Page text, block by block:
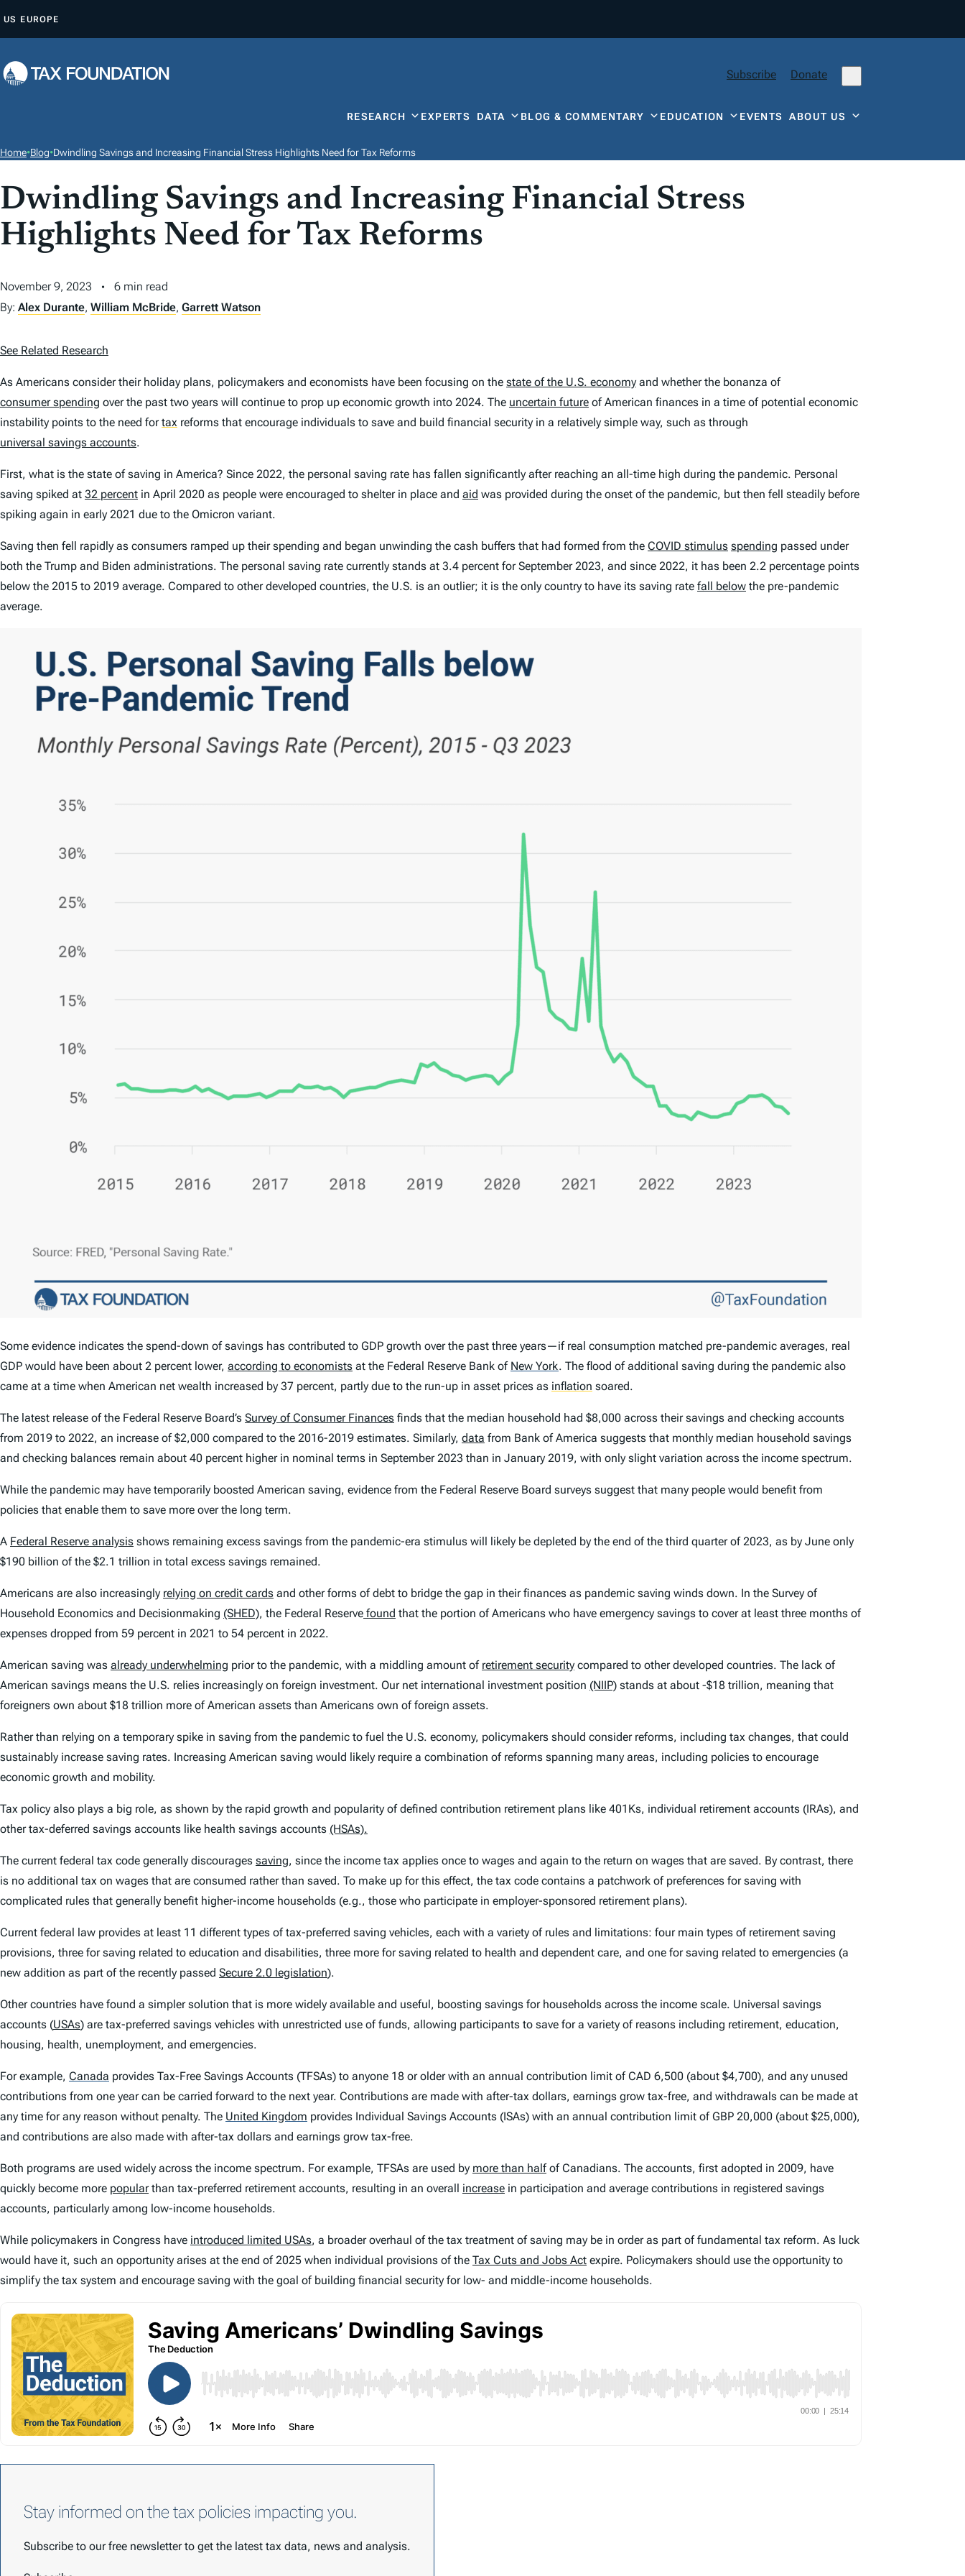
P
O
T
E
US EUROPE
Subscribe Donate
RESEARCH EXPERTS DATA BLOG & COMMENTARY EDUCATION EVENTSABOUT US
Home•Blog•Dwindling Savings and Increasing Financial Stress Highlights Need for Tax Reforms
Dwindling Savings and Increasing Financial Stress
Highlights Need for Tax Reforms
November 9, 2023
6 min read
By: Alex Durante, William McBride, Garrett Watson
See Related Research
As Americans consider their holiday plans, policymakers and economists have been focusing on the state of the U.S. economy and whether the bonanza of
consumer spending over the past two years will continue to prop up economic growth into 2024. The uncertain future of American finances in a time of potential economic
instability points to the need fortax reforms that encourage individuals to save and build financial security in a relatively simple way, such as through
universal savings accounts.
First, what is the state of saving in America? Since 2022, the personal saving rate has fallen significantly after reaching an all-time high during the pandemic. Personal
saving spiked at 32 percent in April 2020 as people were encouraged to shelter in place and aid was provided during the onset of the pandemic, but then fell steadily before
spiking again in early 2021 due to the Omicron variant.
Saving then fell rapidly as consumers ramped up their spending and began unwinding the cash buffers that had formed from the COVID stimulus spending passed under
both the Trump and Biden administrations. The personal saving rate currently stands at 3.4 percent for September 2023, and since 2022, it has been 2.2 percentage points
below the 2015 to 2019 average. Compared to other developed countries, the U.S. is an outlier; it is the only country to have its saving rate fall below the pre-pandemic
average.
Some evidence indicates the spend-down of savings has contributed to GDP growth over the past three years—if real consumption matched pre-pandemic averages, real
GDP would have been about 2 percent lower, according to economists at the Federal Reserve Bank of New York. The flood of additional saving during the pandemic also
came at a time when American net wealth increased by 37 percent, partly due to the run-up in asset prices as inflation soared.
The latest release of the Federal Reserve Board’s Survey of Consumer Finances finds that the median household had $8,000 across their savings and checking accounts
from 2019 to 2022, an increase of $2,000 compared to the 2016-2019 estimates. Similarly, data from Bank of America suggests that monthly median household savings
and checking balances remain about 40 percent higher in nominal terms in September 2023 than in January 2019, with only slight variation across the income spectrum.
While the pandemic may have temporarily boosted American saving, evidence from the Federal Reserve Board surveys suggest that many people would benefit from
policies that enable them to save more over the long term.
A Federal Reserve analysis shows remaining excess savings from the pandemic-era stimulus will likely be depleted by the end of the third quarter of 2023, as by June only
$190 billion of the $2.1 trillion in total excess savings remained.
Americans are also increasingly relying on credit cards and other forms of debt to bridge the gap in their finances as pandemic saving winds down. In the Survey of
Household Economics and Decisionmaking (SHED), the Federal Reserve found that the portion of Americans who have emergency savings to cover at least three months of
expenses dropped from 59 percent in 2021 to 54 percent in 2022.
American saving was already underwhelming prior to the pandemic, with a middling amount of retirement security compared to other developed countries. The lack of
American savings means the U.S. relies increasingly on foreign investment. Our net international investment position (NIIP) stands at about -$18 trillion, meaning that
foreigners own about $18 trillion more of American assets than Americans own of foreign assets.
Rather than relying on a temporary spike in saving from the pandemic to fuel the U.S. economy, policymakers should consider reforms, including tax changes, that could
sustainably increase saving rates. Increasing American saving would likely require a combination of reforms spanning many areas, including policies to encourage
economic growth and mobility.
Tax policy also plays a big role, as shown by the rapid growth and popularity of defined contribution retirement plans like 401Ks, individual retirement accounts (IRAs), and
other tax-deferred savings accounts like health savings accounts (HSAs).
The current federal tax code generally discourages saving, since the income tax applies once to wages and again to the return on wages that are saved. By contrast, there
is no additional tax on wages that are consumed rather than saved. To make up for this effect, the tax code contains a patchwork of preferences for saving with
complicated rules that generally benefit higher-income households (e.g., those who participate in employer-sponsored retirement plans).
Current federal law provides at least 11 different types of tax-preferred saving vehicles, each with a variety of rules and limitations: four main types of retirement saving
provisions, three for saving related to education and disabilities, three more for saving related to health and dependent care, and one for saving related to emergencies (a
new addition as part of the recently passed Secure 2.0 legislation).
Other countries have found a simpler solution that is more widely available and useful, boosting savings for households across the income scale. Universal savings
accounts (USAs) are tax-preferred savings vehicles with unrestricted use of funds, allowing participants to save for a variety of reasons including retirement, education,
housing, health, unemployment, and emergencies.
For example, Canada provides Tax-Free Savings Accounts (TFSAs) to anyone 18 or older with an annual contribution limit of CAD 6,500 (about $4,700), and any unused
contributions from one year can be carried forward to the next year. Contributions are made with after-tax dollars, earnings grow tax-free, and withdrawals can be made at
any time for any reason without penalty. The United Kingdom provides Individual Savings Accounts (ISAs) with an annual contribution limit of GBP 20,000 (about $25,000),
and contributions are also made with after-tax dollars and earnings grow tax-free.
Both programs are used widely across the income spectrum. For example, TFSAs are used by more than halfof Canadians. The accounts, first adopted in 2009, have
quickly become more popularthan tax-preferred retirement accounts, resulting in an overall increase in participation and average contributions in registered savings
accounts, particularly among low-income households.
While policymakers in Congress have introduced limited USAs, a broader overhaul of the tax treatment of saving may be in order as part of fundamental tax reform. As luck
would have it, such an opportunity arises at the end of 2025 when individual provisions of the Tax Cuts and Jobs Act expire. Policymakers should use the opportunity to
simplify the tax system and encourage saving with the goal of building financial security for low- and middle-income households.
Stay informed on the tax policies impacting you.
Subscribe to our free newsletter to get the latest tax data, news and analysis.